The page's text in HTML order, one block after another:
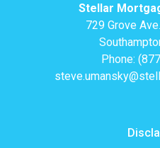
Stellar
729 Grove
Phone: